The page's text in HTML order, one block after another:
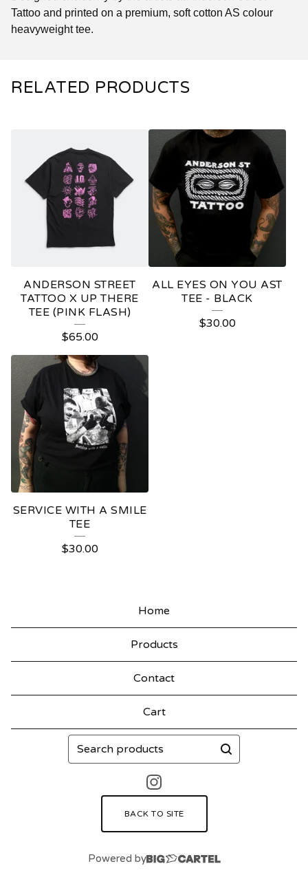
Tattoo and printed on a premium, soft cotton AS colour
heavyweight tee.
RELATED PRODUCTS
ANDERSON STREET
TATTOO X UP THERE
TEE (PINK FLASH)
$65.00
ALL EYES ON YOU AST
TEE - BLACK
$30.00
SERVICE WITH A SMILE
TEE
$30.00
Home
Products
Contact
Cart
Search
products
BACK TO SITE
Powered by